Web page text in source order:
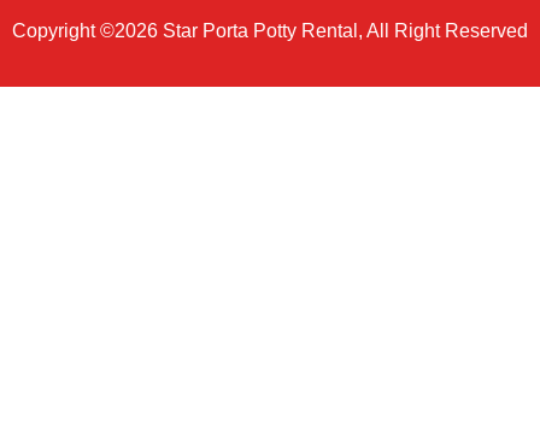
Copyright ©2026 Star Porta Potty Rental, All Right Reserved